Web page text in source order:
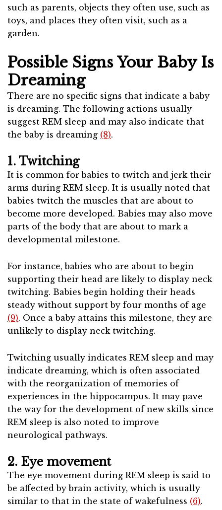
such as parents, objects they often use, such as
toys, and places they often visit, such as a
garden.
Possible Signs Your Baby Is
Dreaming
There are no specific signs that indicate a baby
is dreaming. The following actions usually
suggest REM sleep and may also indicate that
the baby is dreaming (8).
1. Twitching
It is common for babies to twitch and jerk their
arms during REM sleep. It is usually noted that
babies twitch the muscles that are about to
become more developed. Babies may also move
parts of the body that are about to mark a
developmental milestone.
For instance, babies who are about to begin
supporting their head are likely to display neck
twitching. Babies begin holding their heads
steady without support by four months of age
(9). Once a baby attains this milestone, they are
unlikely to display neck twitching.
Twitching usually indicates REM sleep and may
indicate dreaming, which is often associated
with the reorganization of memories of
experiences in the hippocampus. It may pave
the way for the development of new skills since
REM sleep is also noted to improve
neurological pathways.
2. Eye movement
The eye movement during REM sleep is said to
be affected by brain activity, which is usually
similar to that in the state of wakefulness (6).